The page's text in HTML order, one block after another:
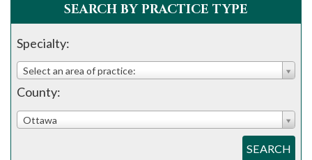
SEARCH BY PRACTICE TYPE
Specialty:
Select an area of practice:
County:
Ottawa
SEARCH